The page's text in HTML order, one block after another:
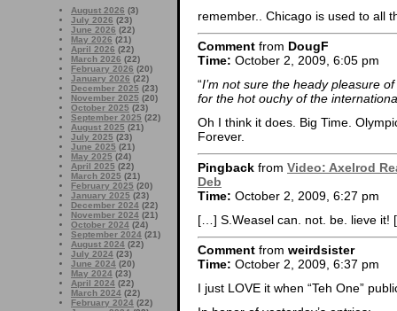
August 2026 (3)
July 2026 (23)
June 2026 (22)
May 2026 (21)
April 2026 (22)
March 2026 (22)
February 2026 (20)
January 2026 (22)
December 2025 (23)
November 2025 (20)
October 2025 (23)
September 2025 (22)
August 2025 (21)
July 2025 (23)
June 2025 (21)
May 2025 (24)
April 2025 (22)
March 2025 (21)
February 2025 (20)
January 2025 (23)
December 2024 (22)
November 2024 (21)
October 2024 (24)
September 2024 (21)
August 2024 (22)
July 2024 (23)
June 2024 (20)
May 2024 (23)
April 2024 (22)
March 2024 (22)
February 2024 (22)
remember.. Chicago is used to all
Comment from DougF
Time: October 2, 2009, 6:05 pm
“I’m not sure the heady pleasure
for the hot ouchy of the
Oh I think it does. Big Time.
Forever.
Pingback from Video: Axelrod
Deb
Time: October 2, 2009, 6:27 pm
[…] S.Weasel can. not. be. lieve it!
Comment from weirdsister
Time: October 2, 2009, 6:37 pm
I just LOVE it when “Teh One”